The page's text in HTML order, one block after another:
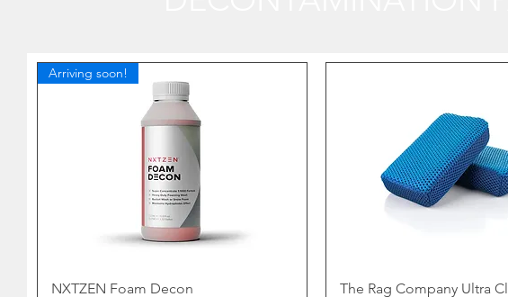
Arriving soon!
NXTZEN Foam Decon
The Rag Company Ultra